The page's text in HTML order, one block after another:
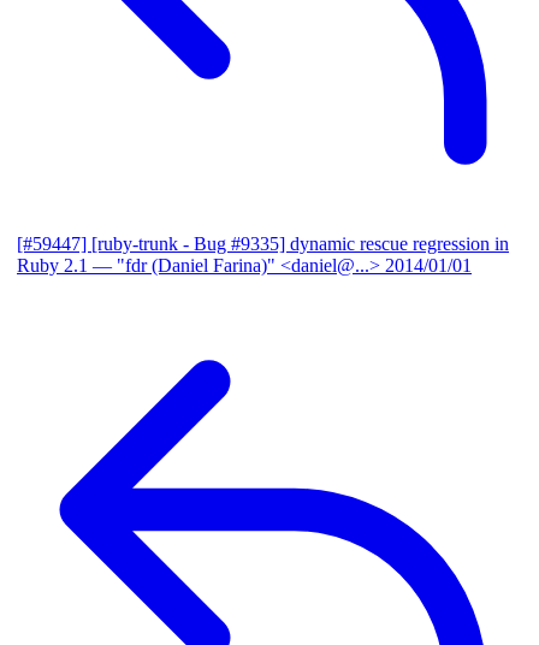
[#59447] [ruby-trunk - Bug #9335] dynamic rescue regression in
Ruby 2.1 — "fdr (Daniel Farina)" <daniel@...> 2014/01/01